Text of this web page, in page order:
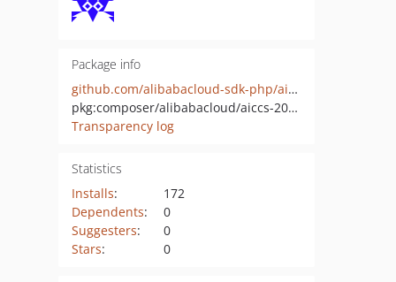
Package info
github.com/alibabacloud-sdk-php/aiccs-20191015
pkg:composer/alibabacloud/aiccs-20191015
Transparency log
Statistics
Installs:
172
Dependents:
0
Suggesters:
0
Stars: 0